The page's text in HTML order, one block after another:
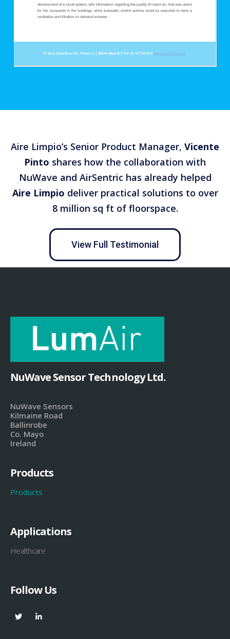
Aire Limpio’s Senior Product Manager, Vicente
Pinto shares how the collaboration with
NuWave and AirSentric has already helped
Aire Limpio deliver practical solutions to over
8 million sq ft of floorspace.
View Full Testimonial
NuWave Sensor Technology Ltd.
NuWave Sensors
Kilmaine Road
Ballinrobe
Co. Mayo
Ireland
Products
Products
Applications
Healthcare
Follow Us